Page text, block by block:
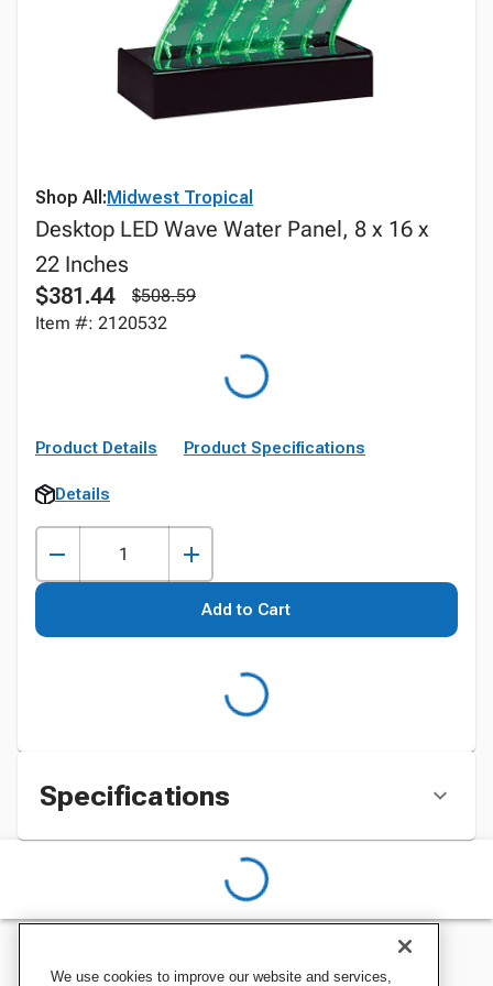
Shop All:Midwest Tropical
Desktop LED Wave Water Panel, 8 x 16 x
22 Inches
$381.44
$508.59
Item #: 2120532
Product Details Product Specifications
Details
Add to Cart
Specifications
We use cookies to improve our website and services,